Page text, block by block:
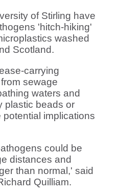
of Stirling have
'hitch-hiking'
washed
Scotland.
carrying
sewage
waters and
plastic beads or
implications
could be
distances and
than normal,' said
Quilliam.